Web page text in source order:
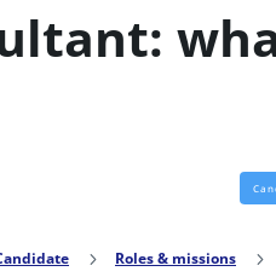
5 Roles & missions 5